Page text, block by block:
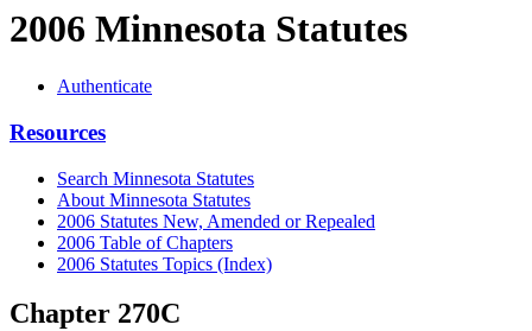
2006 Minnesota Statutes
Authenticate
Resources
Search Minnesota Statutes
About Minnesota Statutes
2006 Statutes New, Amended or Repealed
2006 Table of Chapters
2006 Statutes Topics (Index)
Chapter 270C